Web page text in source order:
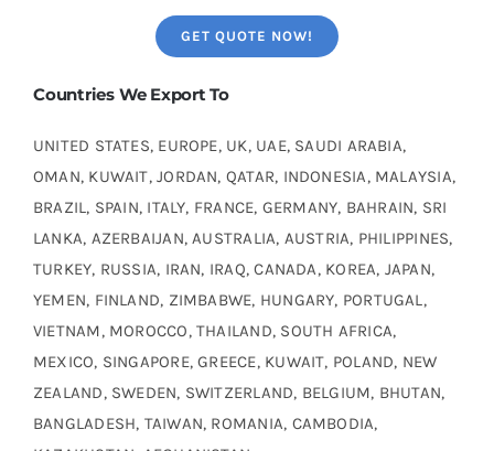
GET QUOTE NOW!
Countries We Export To
UNITED STATES, EUROPE, UK, UAE, SAUDI ARABIA,
OMAN, KUWAIT, JORDAN, QATAR, INDONESIA, MALAYSIA,
BRAZIL, SPAIN, ITALY, FRANCE, GERMANY, BAHRAIN, SRI
LANKA, AZERBAIJAN, AUSTRALIA, AUSTRIA, PHILIPPINES,
TURKEY, RUSSIA, IRAN, IRAQ, CANADA, KOREA, JAPAN,
YEMEN, FINLAND, ZIMBABWE, HUNGARY, PORTUGAL,
VIETNAM, MOROCCO, THAILAND, SOUTH AFRICA,
MEXICO, SINGAPORE, GREECE, KUWAIT, POLAND, NEW
ZEALAND, SWEDEN, SWITZERLAND, BELGIUM, BHUTAN,
BANGLADESH, TAIWAN, ROMANIA, CAMBODIA,